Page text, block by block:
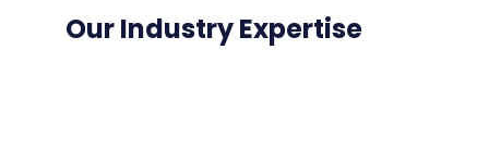
our staff,
Our Industry Expertise